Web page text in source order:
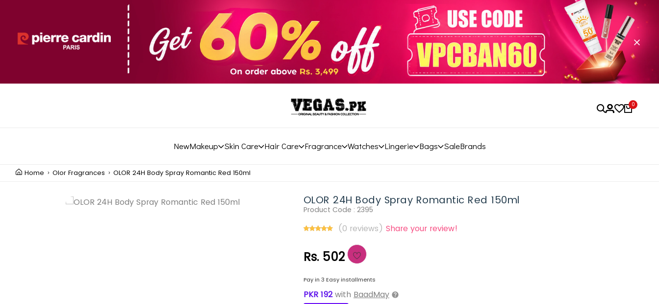
0
NewMakeup Skin Care Hair Care Fragrance Watches Lingerie Bags SaleBrands
Home Olor Fragrances OLOR 24H Body Spray Romantic Red 150ml
OLOR 24H Body Spray Romantic Red 150ml
Product Code : 2395
(0 reviews) Share your review!
Rs. 502
Pay in 3 Easy installments
PKR 192 with BaadMay